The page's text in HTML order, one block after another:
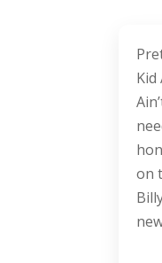
Kid
on